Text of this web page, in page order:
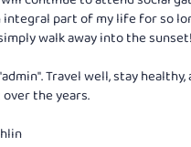
integral part of my life for so
walk away into the sunset!
Travel well, stay
the years.